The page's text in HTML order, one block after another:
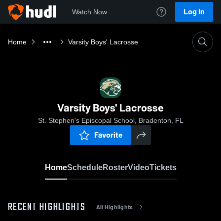
Watch Now Log In
Home Varsity Boys' Lacrosse
Varsity Boys' Lacrosse
St. Stephen's Episcopal School, Bradenton, FL
Favorite
HomeScheduleRosterVideoTickets
RECENT HIGHLIGHTS All Highlights